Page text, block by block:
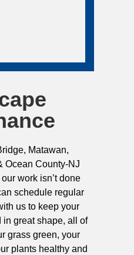
Matawan,
Ocean County-NJ
work isn’t done
schedule regular
us to keep your
great shape, all of
grass green, your
plants healthy and